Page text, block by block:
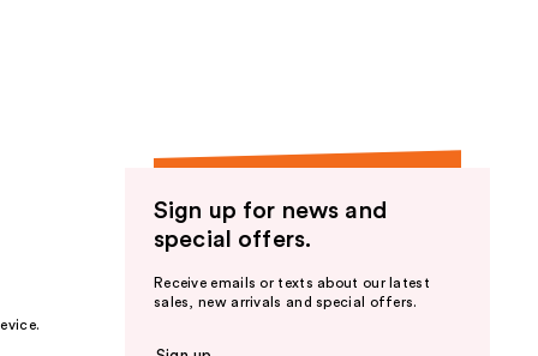
Sign up for news and
special offers.
Receive emails or texts about our latest
sales, new arrivals and special offers.